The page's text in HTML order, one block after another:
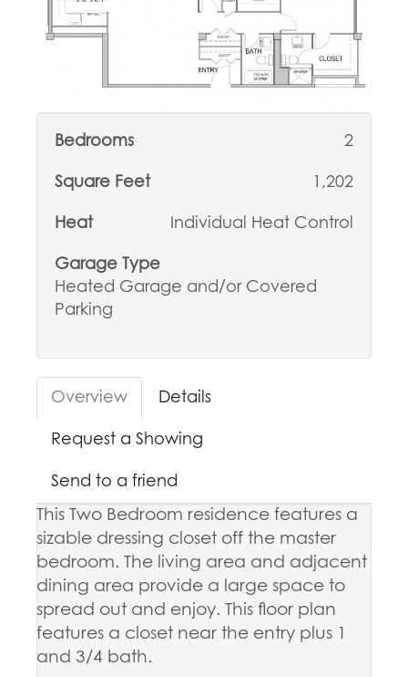
Bedrooms 2
Square Feet 1,202
Heat Individual Heat Control
Garage Type
Heated Garage and/or Covered
Parking
Overview Details
Request a Showing
Send to a friend
This Two Bedroom residence features a
sizable dressing closet off the master
bedroom. The living area and adjacent
dining area provide a large space to
spread out and enjoy. This floor plan
features a closet near the entry plus 1
and 3/4 bath.